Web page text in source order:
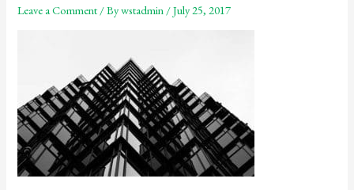
Leave a Comment/ Bywstadmin /July 25, 2017